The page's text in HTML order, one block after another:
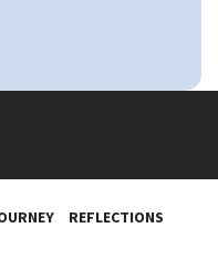
REFLECTIONS